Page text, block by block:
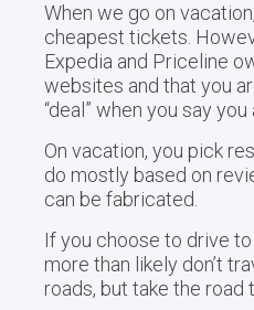
When we go on
cheapest tickets.
Expedia and Priceline
websites and that you
“deal” when you say you
On vacation, you pick
do mostly based on
can be fabricated.
If you choose to drive
more than likely don’t
roads, but take the road